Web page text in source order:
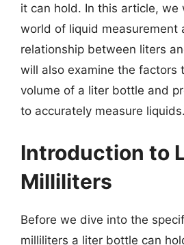
it can hold. In this article, we
world of liquid measurement
relationship between liters
will also examine the factors
volume of a liter bottle and
to accurately measure liquids.
Introduction to
Milliliters
Before we dive into the
milliliters a liter bottle can